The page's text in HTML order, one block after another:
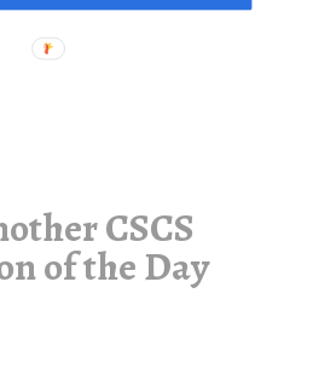
CSCS
of the Day